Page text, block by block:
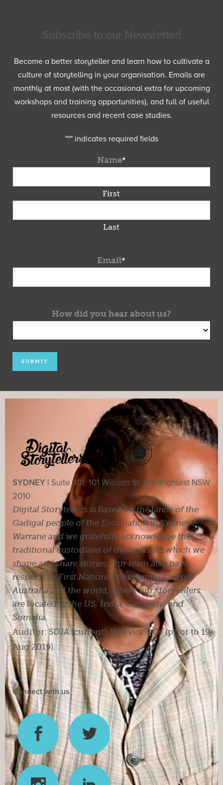
Become a better storyteller and learn how to cultivate a
culture of storytelling in your organisation. Emails are
monthly at most (with the occasional extra for upcoming
workshops and training opportunities), and full of useful
resources and recent case studies.
"*" indicates required fields
Name*
First
Last
Email*
How did you hear about us?
SYDNEY | Suite 301, 101 William St, Darlinghurst NSW
2010
Digital Storytellers is based on the lands of the
Gadigal people of the Eora nation in Sydney /
Warrane and we gratefully acknowledge the
traditional custodians of the lands on which we
shape and share stories. Our team also pays
respects to First Nations communities across
Australia and the world, where our storytellers
are located in the US, India, Germany, and
Somalia.
Auditor:SDJA(current).W.W.Vick & Co(prior to 19
Aug 2019).
Connect with us